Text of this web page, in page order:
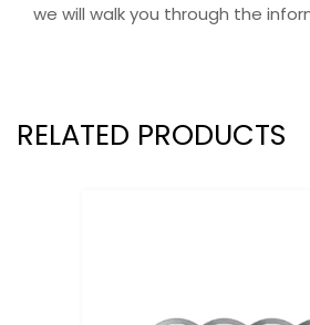
we will walk you through the
RELATED PRODUCTS